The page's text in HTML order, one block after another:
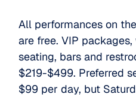
All performances on
are free.VIP packages,
seating, bars and
$219-$499. Preferred
$99 per day, but